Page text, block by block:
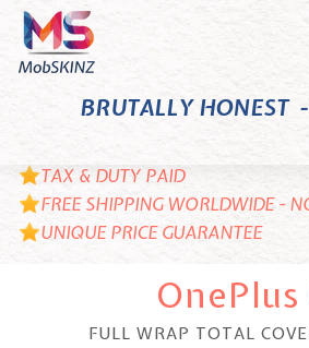
Skip
content
M
o
I
N
Z
BRUTALLY HONEST
TAX & DUTY PAID
FREE SHIPPING WORLDWIDE -
UNIQUE PRICE GUARANTEE
OnePlus
FULL WRAP TOTAL